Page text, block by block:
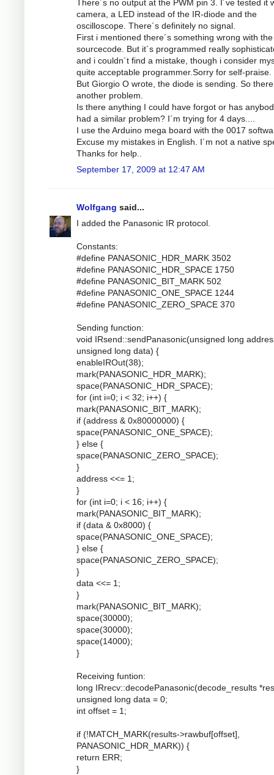
There´s no output at the PWM pin 3. I´ve tested it
camera, a LED instead of the IR-diode and the
oscilloscope. There´s definitely no signal.
First i mentioned there´s something wrong with the
sourcecode. But it´s programmed really
and i couldn´t find a mistake, though i consider
quite acceptable programmer.Sorry for self-praise.
But Giorgio O wrote, the diode is sending. So
another problem.
Is there anything I could have forgot or has
had a similar problem? I´m trying for 4 days....
I use the Arduino mega board with the 0017
Excuse my mistakes in English. I´m not a native
Thanks for help..
September 17, 2009 at 12:47 AM
Wolfgang said...
I added the Panasonic IR protocol.
Constants:
#define PANASONIC_HDR_MARK 3502
#define PANASONIC_HDR_SPACE 1750
#define PANASONIC_BIT_MARK 502
#define PANASONIC_ONE_SPACE 1244
#define PANASONIC_ZERO_SPACE 370
Sending function:
void IRsend::sendPanasonic(unsigned long
unsigned long data) {
enableIROut(38);
mark(PANASONIC_HDR_MARK);
space(PANASONIC_HDR_SPACE);
for (int i=0; i < 32; i++) {
mark(PANASONIC_BIT_MARK);
if (address & 0x80000000) {
space(PANASONIC_ONE_SPACE);
} else {
space(PANASONIC_ZERO_SPACE);
}
address <<= 1;
}
for (int i=0; i < 16; i++) {
mark(PANASONIC_BIT_MARK);
if (data & 0x8000) {
space(PANASONIC_ONE_SPACE);
} else {
space(PANASONIC_ZERO_SPACE);
}
data <<= 1;
}
mark(PANASONIC_BIT_MARK);
space(30000);
space(30000);
space(14000);
}
Receiving funtion:
long IRrecv::decodePanasonic(decode_results
unsigned long data = 0;
int offset = 1;
if (!MATCH_MARK(results->rawbuf[offset],
PANASONIC_HDR_MARK)) {
return ERR;
}